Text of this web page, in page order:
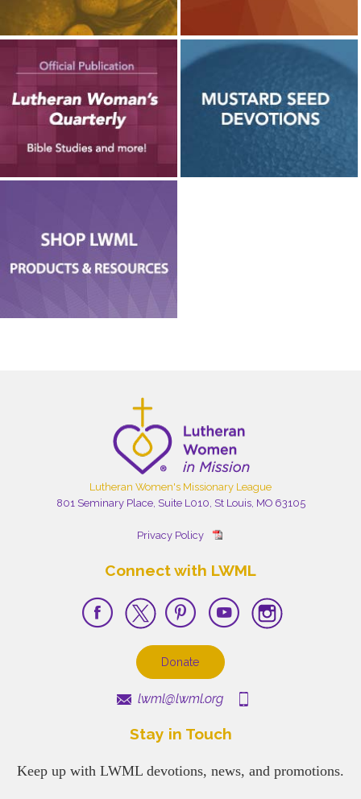
Lutheran Women's Missionary League
801 Seminary Place, Suite L010, St Louis, MO 63105
Privacy Policy
Connect with LWML
Donate
lwml@lwml.org
Stay in Touch
Keep up with LWML devotions, news, and promotions.